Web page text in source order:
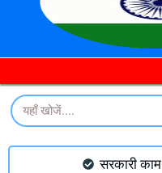
Search
सरकारी काम